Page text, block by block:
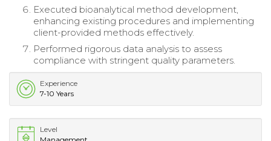
Executed bioanalytical method development,
enhancing existing procedures and implementing
client-provided methods effectively.
Performed rigorous data analysis to assess
compliance with stringent quality parameters.
Experience
7-10 Years
Level